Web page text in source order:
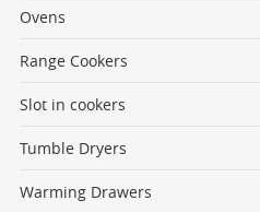
Ovens
Range Cookers
Slot in cookers
Tumble Dryers
Warming Drawers